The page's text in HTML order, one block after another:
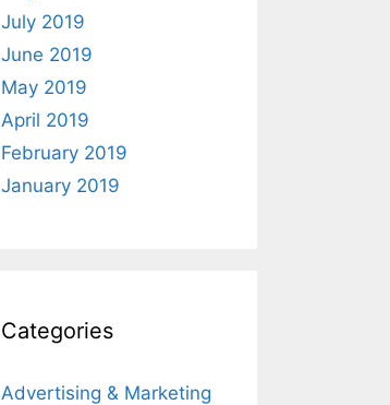
July 2019
June 2019
May 2019
April 2019
February 2019
January 2019
Categories
Advertising & Marketing